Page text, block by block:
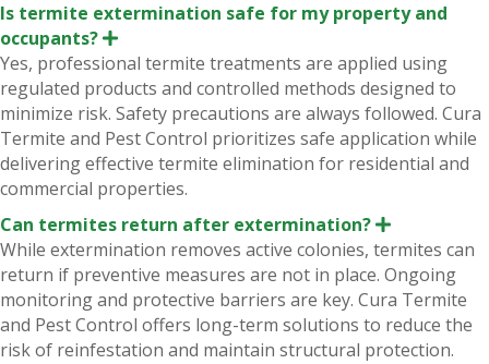
Is termite extermination safe for my property and
occupants?
E
p
a
n
d
Yes, professional termite treatments are applied using
regulated products and controlled methods designed to
minimize risk. Safety precautions are always followed. Cura
Termite and Pest Control prioritizes safe application while
delivering effective termite elimination for residential and
commercial properties.
Can termites return after extermination?
E
p
a
n
d
While extermination removes active colonies, termites can
return if preventive measures are not in place. Ongoing
monitoring and protective barriers are key. Cura Termite
and Pest Control offers long-term solutions to reduce the
risk of reinfestation and maintain structural protection.